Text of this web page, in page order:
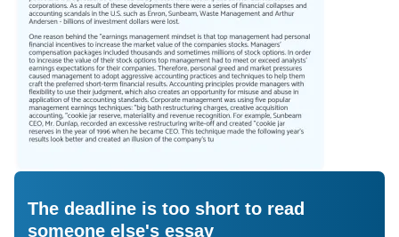
The deadline is too short to read
someone else's essay